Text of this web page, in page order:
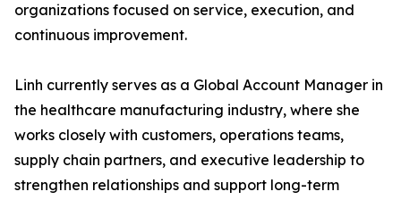
organizations focused on service, execution, and
continuous improvement.
Linh currently serves as a Global Account Manager in
the healthcare manufacturing industry, where she
works closely with customers, operations teams,
supply chain partners, and executive leadership to
strengthen relationships and support long-term